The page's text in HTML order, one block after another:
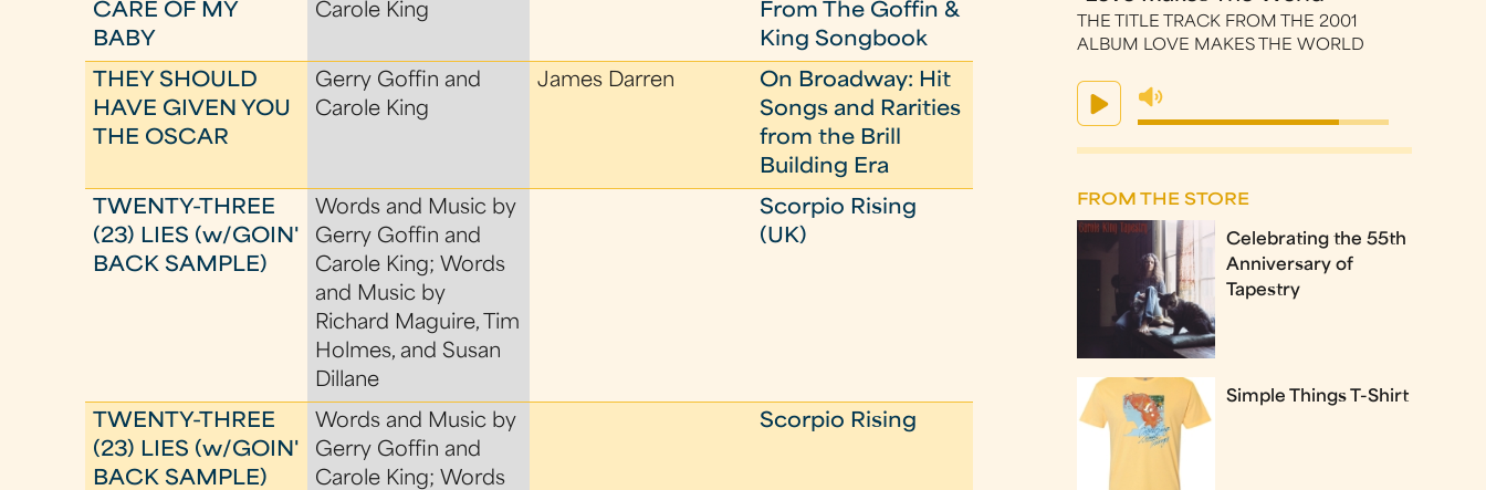
CARE OF MY
BABY
Carole King
From The Goffin &
King Songbook
THEY SHOULD
HAVE GIVEN YOU
THE OSCAR
Gerry Goffin and
Carole King
James Darren
On Broadway: Hit
Songs and Rarities
from the Brill
Building Era
TWENTY-THREE
(23) LIES (w/GOIN'
BACK SAMPLE)
Words and Music by
Gerry Goffin and
Carole King; Words
and Music by
Richard Maguire, Tim
Holmes, and Susan
Dillane
Scorpio Rising
(UK)
TWENTY-THREE
(23) LIES (w/GOIN'
BACK SAMPLE)
Words and Music by
Gerry Goffin and
Carole King; Words
Scorpio Rising
THE TITLE TRACK FROM THE 2001
ALBUM LOVE MAKES THE WORLD
FROM THE STORE
Celebrating the 55th
Anniversary of
Tapestry
Simple Things T-Shirt